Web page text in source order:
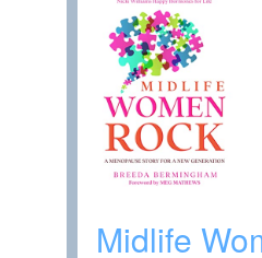
Midlife